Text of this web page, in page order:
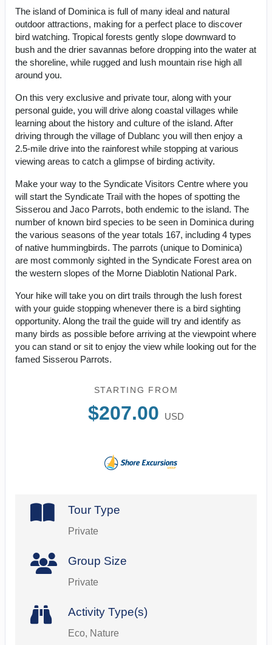
The island of Dominica is full of many ideal and natural
outdoor attractions, making for a perfect place to discover
bird watching. Tropical forests gently slope downward to
bush and the drier savannas before dropping into the water at
the shoreline, while rugged and lush mountain rise high all
around you.
On this very exclusive and private tour, along with your
personal guide, you will drive along coastal villages while
learning about the history and culture of the island. After
driving through the village of Dublanc you will then enjoy a
2.5-mile drive into the rainforest while stopping at various
viewing areas to catch a glimpse of birding activity.
Make your way to the Syndicate Visitors Centre where you
will start the Syndicate Trail with the hopes of spotting the
Sisserou and Jaco Parrots, both endemic to the island. The
number of known bird species to be seen in Dominica during
the various seasons of the year totals 167, including 4 types
of native hummingbirds. The parrots (unique to Dominica)
are most commonly sighted in the Syndicate Forest area on
the western slopes of the Morne Diablotin National Park.
Your hike will take you on dirt trails through the lush forest
with your guide stopping whenever there is a bird sighting
opportunity. Along the trail the guide will try and identify as
many birds as possible before arriving at the viewpoint where
you can stand or sit to enjoy the view while looking out for the
famed Sisserou Parrots.
STARTING FROM
$207.00 USD
Tour Type
Private
Group Size
Private
Activity Type(s)
Eco, Nature